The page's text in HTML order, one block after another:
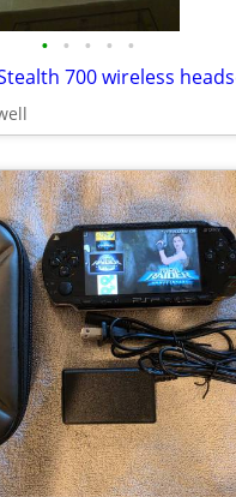
• • • • •
700 wireless